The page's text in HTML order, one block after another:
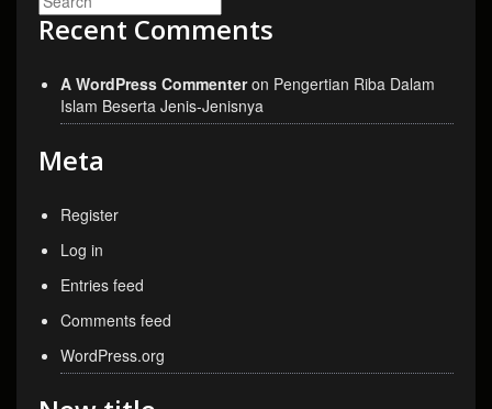
Recent Comments
A WordPress Commenteron Pengertian Riba Dalam
Islam Beserta Jenis-Jenisnya
Meta
Register
Log in
Entries feed
Comments feed
WordPress.org